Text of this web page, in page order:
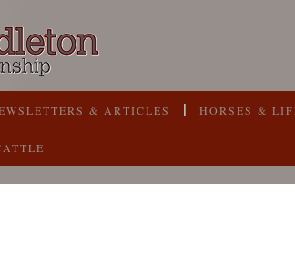
& ARTICLES HORSES &